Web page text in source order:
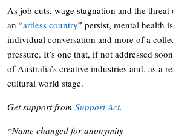
As job cuts, wage stagnation and the
an “artless country” persist, mental health
individual conversation and more of a
pressure. It’s one that, if not addressed
of Australia’s creative industries and, as a
cultural world stage.
Get support from Support Act.
*Name changed for anonymity